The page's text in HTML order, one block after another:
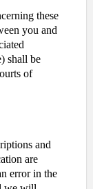
these
you and
shall be
of
and
are
error in the